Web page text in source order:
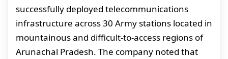
successfully deployed telecommunications
infrastructure across 30 Army stations located in
mountainous and difficult-to-access regions of
Arunachal Pradesh. The company noted that